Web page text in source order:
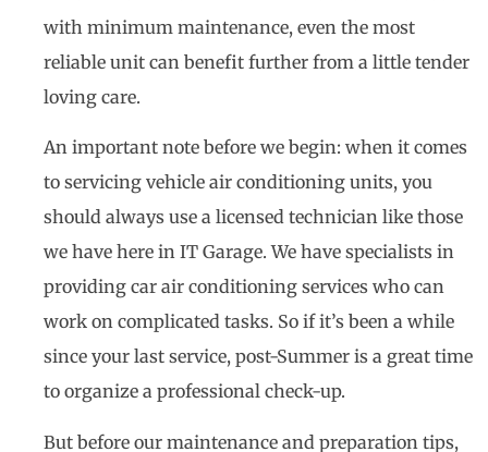
with minimum maintenance, even the most
reliable unit can benefit further from a little tender
loving care.
An important note before we begin: when it comes
to servicing vehicle air conditioning units, you
should always use a licensed technician like those
we have here in IT Garage. We have specialists in
providing car air conditioning services who can
work on complicated tasks. So if it’s been a while
since your last service, post-Summer is a great time
to organize a professional check-up.
But before our maintenance and preparation tips,